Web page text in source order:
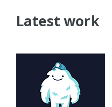
Latest work